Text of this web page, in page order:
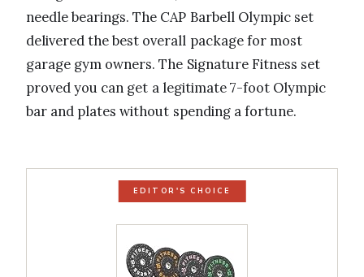
needle bearings. The CAP Barbell Olympic set
delivered the best overall package for most
garage gym owners. The Signature Fitness set
proved you can get a legitimate 7-foot Olympic
bar and plates without spending a fortune.
EDITOR'S CHOICE